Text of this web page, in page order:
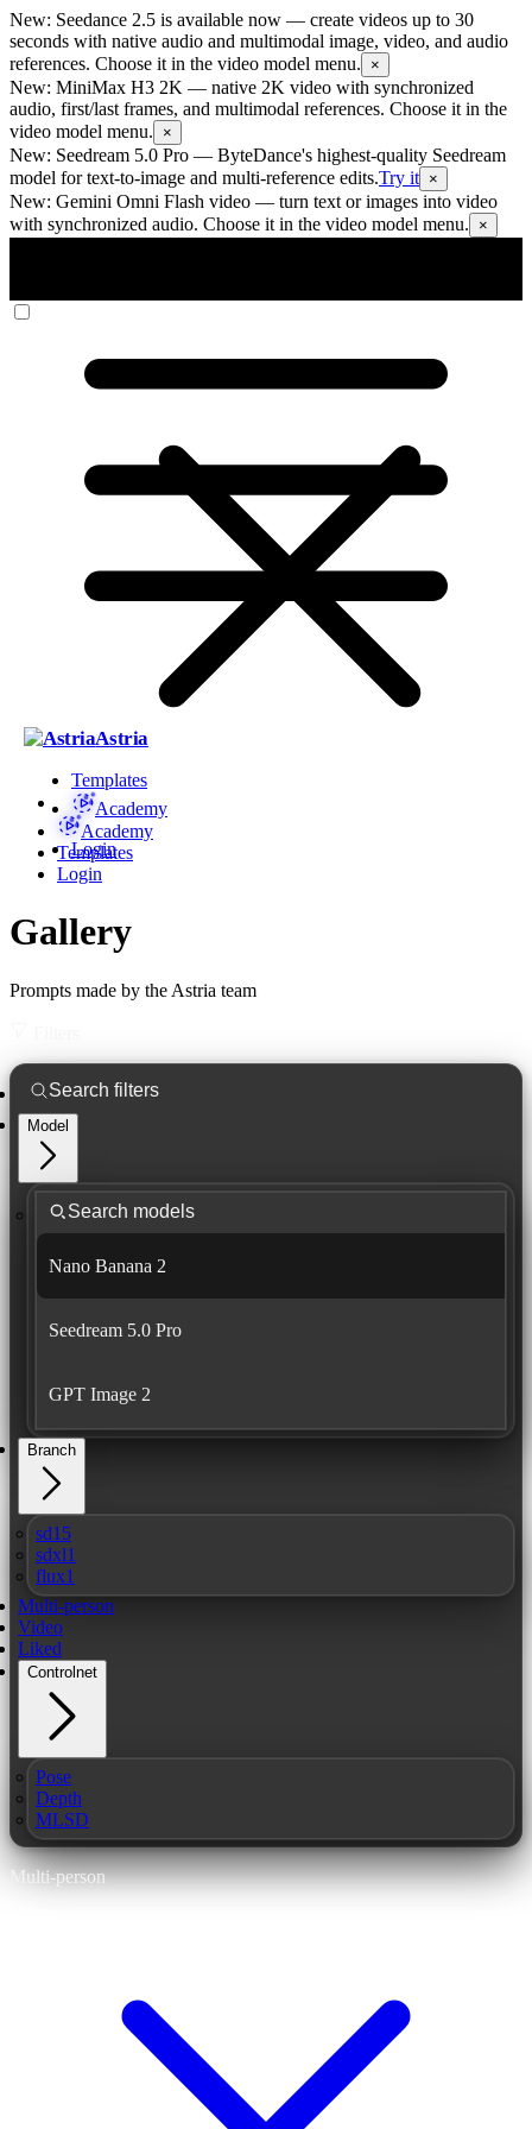
New: Seedance 2.5 is available now — create videos up to 30
seconds with native audio and multimodal image, video, and audio
references. Choose it in the video model menu.
×
New: MiniMax H3 2K — native 2K video with synchronized
audio, first/last frames, and multimodal references. Choose it in the
video model menu.
×
New: Seedream 5.0 Pro — ByteDance's highest-quality Seedream
model for text-to-image and multi-reference edits.Try it ×
New: Gemini Omni Flash video — turn text or images into video
with synchronized audio. Choose it in the video model menu.
×
Astria
Templates
Academy
Login
Academy
Templates
Login
Gallery
Prompts made by the Astria team
Model
Nano Banana 2
Seedream 5.0 Pro
GPT Image 2
Branch
sd15
sdxl1
flux1
Multi-person
Video
Liked
Controlnet
Pose
Depth
MLSD
Multi-person